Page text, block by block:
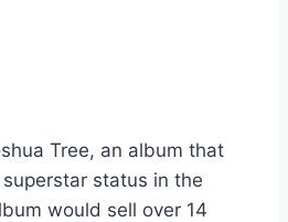
- Bruce Springsteen
- Bruce Willis
Bruce Willis
Tree, an album that
status in the
would sell over 14